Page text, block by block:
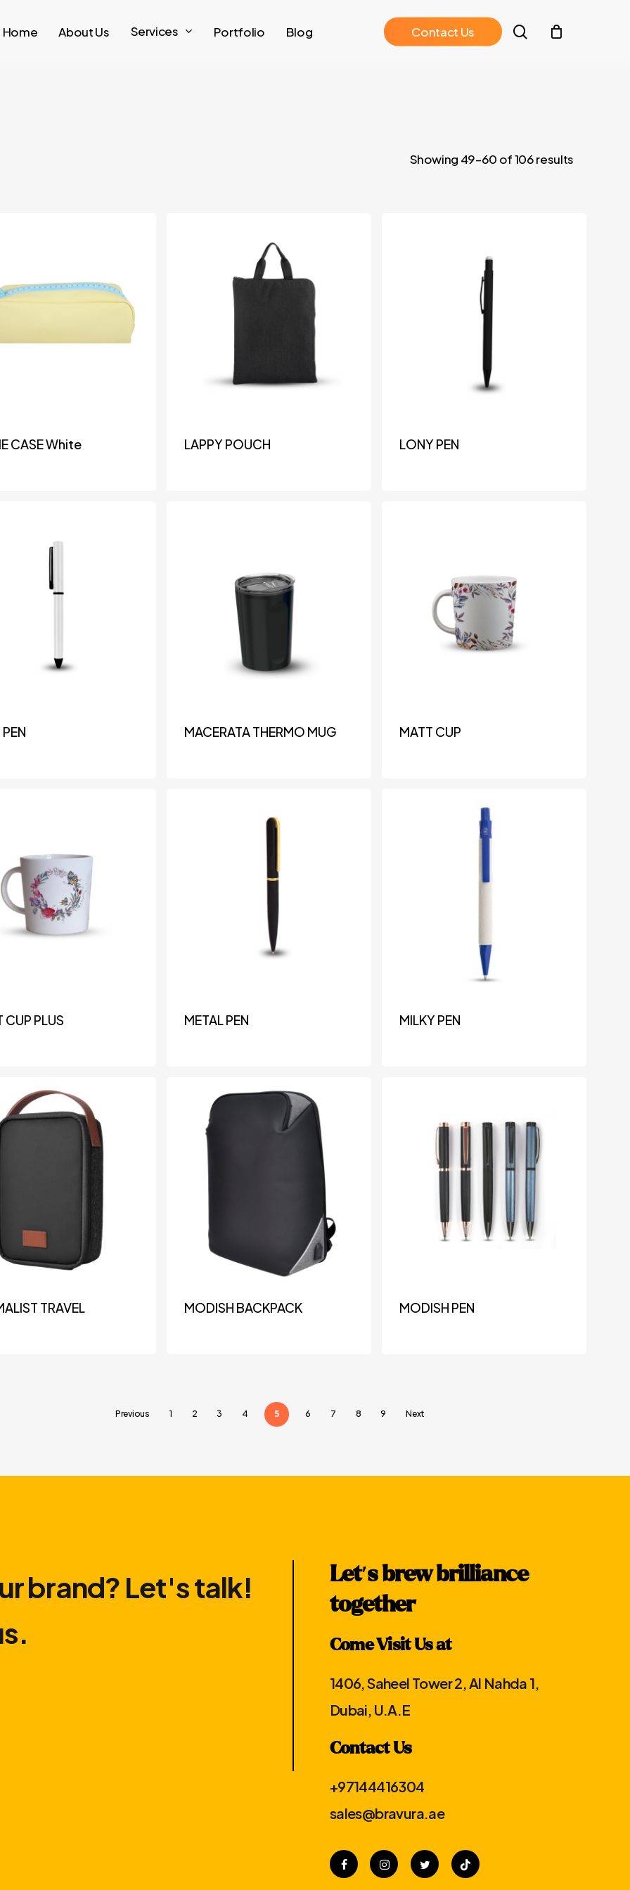
Home About Us Services Portfolio Blog Contact Us search
Showing 49–60 of 106 results
CASE White LAPPY POUCH LONY PEN
MACERATA THERMO MUG MATT CUP
CUP PLUS METAL PEN MILKY PEN
TRAVEL MODISH BACKPACK MODISH PEN
Previous 1 2 3 4 5 6 7 8 9 Next
brand? Let′s talk!
Let′s brew brilliance
together
Come Visit Us at
1406, Saheel Tower 2, Al Nahda 1,
Dubai, U.A.E
Contact Us
+97144416304
sales@bravura.ae